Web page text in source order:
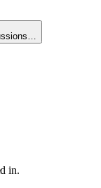
in.